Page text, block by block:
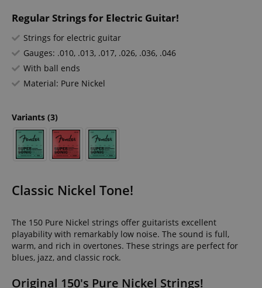
Regular Strings for Electric Guitar!
Strings for electric guitar
Gauges: .010, .013, .017, .026, .036, .046
With ball ends
Material: Pure Nickel
Variants (3)
Classic Nickel Tone!
The 150 Pure Nickel strings offer guitarists excellent
playability with remarkably low noise. The sound is full,
warm, and rich in overtones. These strings are perfect for
blues, jazz, and classic rock.
Original 150's Pure Nickel Strings!